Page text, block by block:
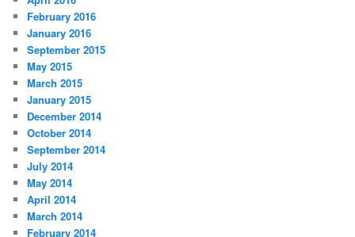
February 2016
January 2016
September 2015
May 2015
March 2015
January 2015
December 2014
October 2014
September 2014
July 2014
May 2014
April 2014
March 2014
February 2014